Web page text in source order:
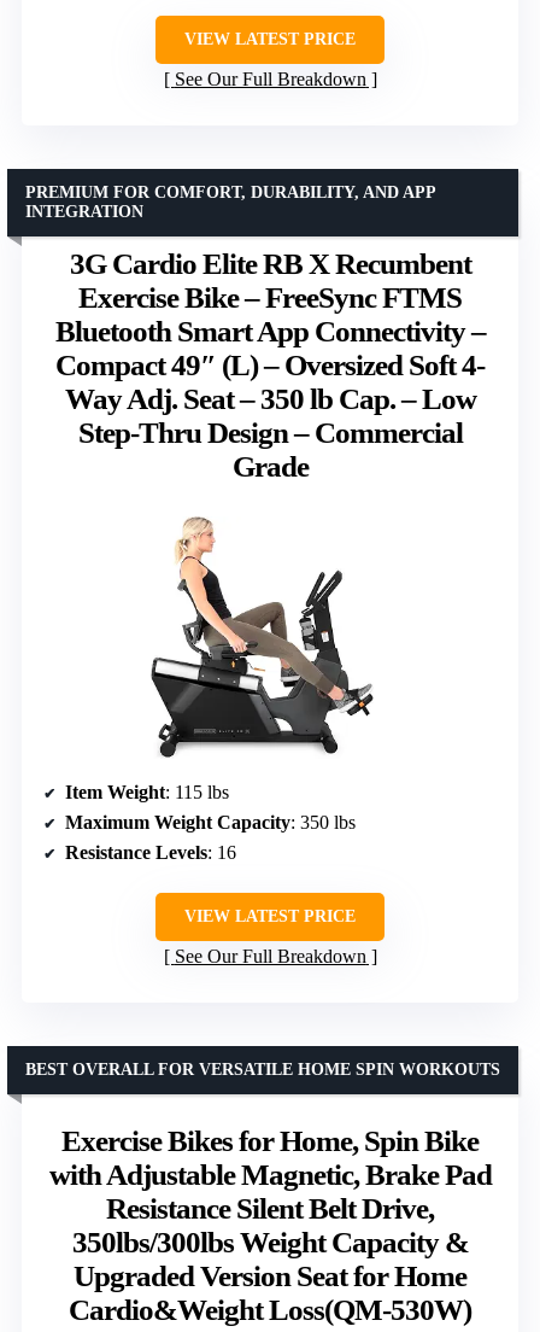
VIEW LATEST PRICE
See Our Full Breakdown
3G Cardio Elite RB X Recumbent
Exercise Bike – FreeSync FTMS
Bluetooth Smart App Connectivity –
Compact 49″ (L) – Oversized Soft 4-
Way Adj. Seat – 350 lb Cap. – Low
Step-Thru Design – Commercial
Grade
PREMIUM FOR COMFORT, DURABILITY, AND APP
INTEGRATION
Item Weight: 115 lbs
Maximum Weight Capacity: 350 lbs
Resistance Levels: 16
VIEW LATEST PRICE
See Our Full Breakdown
Exercise Bikes for Home, Spin Bike
with Adjustable Magnetic, Brake Pad
Resistance Silent Belt Drive,
350lbs/300lbs Weight Capacity &
Upgraded Version Seat for Home
Cardio&Weight Loss(QM-530W)
BEST OVERALL FOR VERSATILE HOME SPIN WORKOUTS